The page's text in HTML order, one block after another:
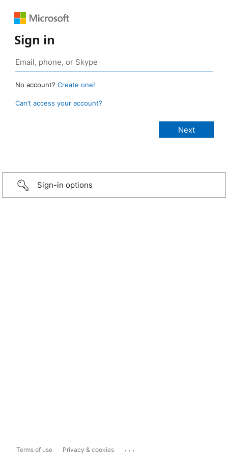
Sign in
No account? Create one!
Can’t access your account?
Sign-in options
Terms of use Privacy & cookies ...